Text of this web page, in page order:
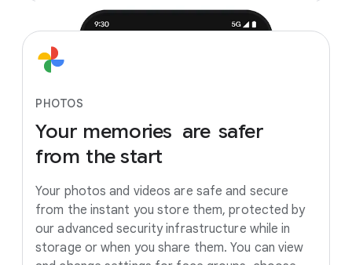
PHOTOS
Your memories are safer
from the start
Your photos and videos are safe and secure
from the instant you store them, protected by
our advanced security infrastructure while in
storage or when you share them. You can view